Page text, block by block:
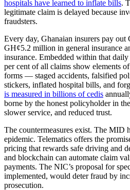
hospitals have learned to inflate bills.
legitimate claim is delayed because
fraudsters.
Every day, Ghanaian insurers pay
GH¢5.2 million in general insurance
insurance. Embedded within that
per cent of all claims show elements
forms — staged accidents, falsified
stickers, inflated hospital bills, and
is measured in billions of cedis
borne by the honest policyholder in
slower service, and reduced trust.
The countermeasures exist. The MID
epidemic. Telematics offers the
pricing that rewards safe driving and
and blockchain can automate claim
payments. The NIC’s proposal for
implemented, would deter fraud by
prosecution.